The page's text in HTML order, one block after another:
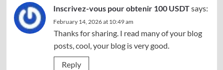
Inscrivez-vous pour obtenir 100 USDTsays:
February 14, 2026 at 10:49 am
Thanks for sharing. I read many of your blog
posts, cool, your blog is very good.
Reply